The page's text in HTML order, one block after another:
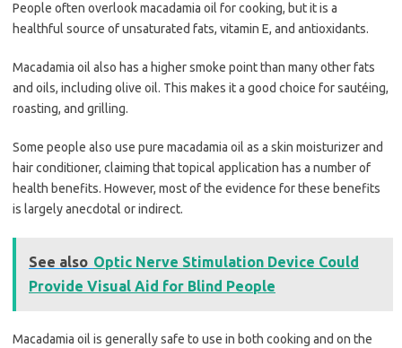
People often overlook macadamia oil for cooking, but it is a
healthful source of unsaturated fats, vitamin E, and antioxidants.
Macadamia oil also has a higher smoke point than many other fats
and oils, including olive oil. This makes it a good choice for sautéing,
roasting, and grilling.
Some people also use pure macadamia oil as a skin moisturizer and
hair conditioner, claiming that topical application has a number of
health benefits. However, most of the evidence for these benefits
is largely anecdotal or indirect.
See also Optic Nerve Stimulation Device Could
Provide Visual Aid for Blind People
Macadamia oil is generally safe to use in both cooking and on the